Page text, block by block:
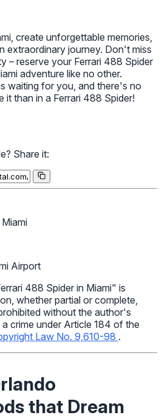
create unforgettable memories,
extraordinary journey. Don't miss
– reserve your Ferrari 488 Spider
adventure like no other.
waiting for you, and there's no
it than in a Ferrari 488 Spider!
Share it:
Airport
488 Spider in Miami" is
whether partial or complete,
without the author's
a crime under Article 184 of the
Law No. 9,610-98 .
that Dream